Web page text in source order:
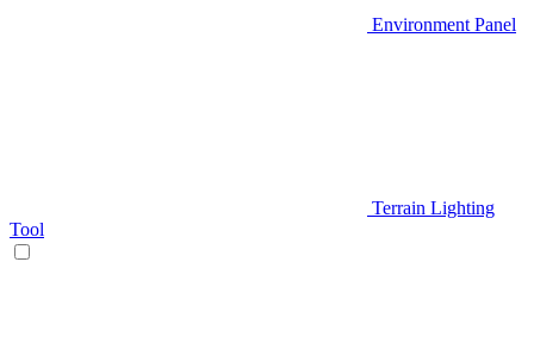
Environment Panel
Terrain Lighting
Tool